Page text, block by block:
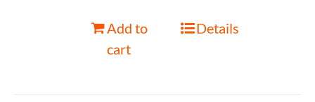
Add to
cart
Details